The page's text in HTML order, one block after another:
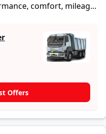
comfort, mileage,
with expert
strengths and
a dedicated section
share their
2820 Tipper. These
insights into
and reliability, making
whether the
Offers